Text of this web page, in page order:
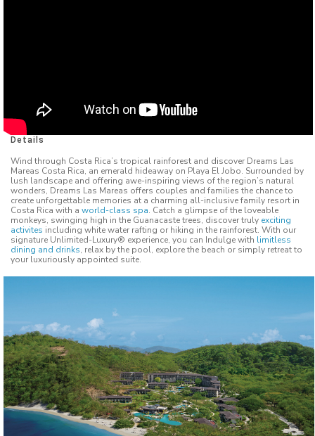
Details
Wind through Costa Rica’s tropical rainforest and discover Dreams Las
Mareas Costa Rica, an emerald hideaway on Playa El Jobo. Surrounded by
lush landscape and offering awe-inspiring views of the region’s natural
wonders, Dreams Las Mareas offers couples and families the chance to
create unforgettable memories at a charming all-inclusive family resort in
Costa Rica with a world-class spa. Catch a glimpse of the loveable
monkeys, swinging high in the Guanacaste trees, discover truly exciting
activites including white water rafting or hiking in the rainforest. With our
signature Unlimited-Luxury® experience, you can Indulge with limitless
dining and drinks, relax by the pool, explore the beach or simply retreat to
your luxuriously appointed suite.